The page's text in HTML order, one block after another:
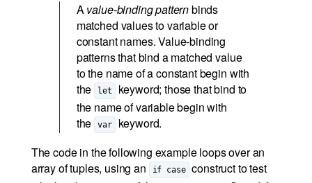
Avalue-binding patternbinds
matched values to variable or
constant names. Value-binding
patterns that bind a matched value
to the name of a constant begin with
the
let
keyword; those that bind to
the name of variable begin with
the
var
keyword.
The code in the following example loops over an
array of tuples, using an
if case
construct to test